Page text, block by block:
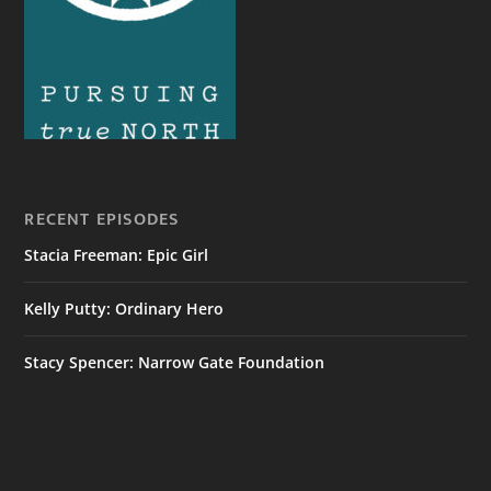
RECENT EPISODES
Stacia Freeman: Epic Girl
Kelly Putty: Ordinary Hero
Stacy Spencer: Narrow Gate Foundation